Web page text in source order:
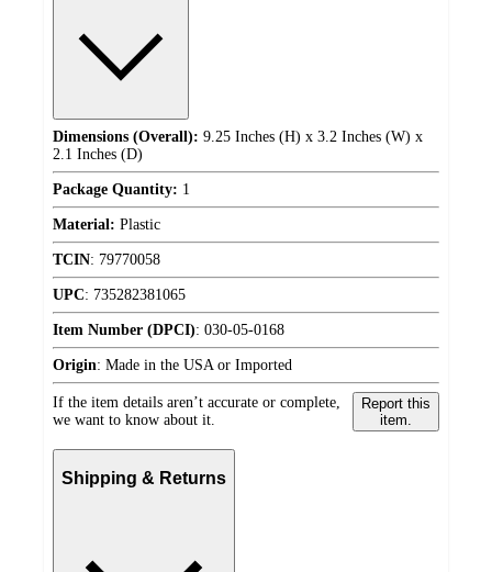
Dimensions (Overall): 9.25 Inches (H) x 3.2 Inches (W) x
2.1 Inches (D)
Package Quantity: 1
Material: Plastic
TCIN: 79770058
UPC: 735282381065
Item Number (DPCI): 030-05-0168
Origin: Made in the USA or Imported
If the item details aren’t accurate or complete,
we want to know about it.
Report this
item.
Shipping & Returns